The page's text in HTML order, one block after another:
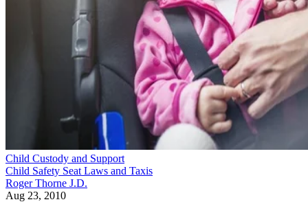
Child Custody and Support
Child Safety Seat Laws and Taxis
Roger Thorne J.D.
Aug 23, 2010